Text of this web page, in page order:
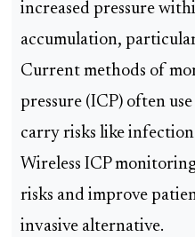
increased pressure
accumulation,
Current methods of
pressure (ICP) often
carry risks like
Wireless ICP
risks and improve
invasive alternative.